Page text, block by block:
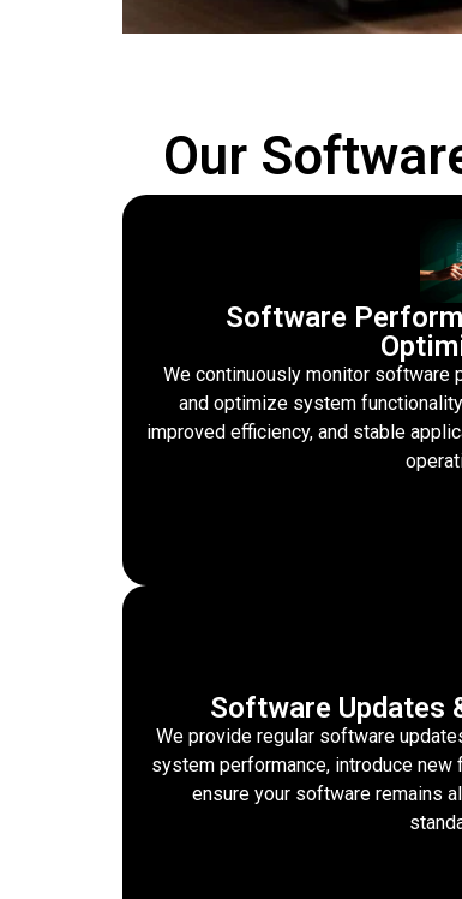
Our
Software
We continuously monitor software
and optimize system
improved efficiency, and stable
Software Updates
We provide regular software
system performance, introduce new
ensure your software remains